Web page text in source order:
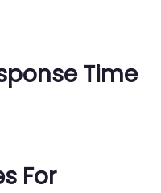
Time
For